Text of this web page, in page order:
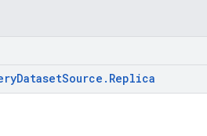
DatasetSource . Replica